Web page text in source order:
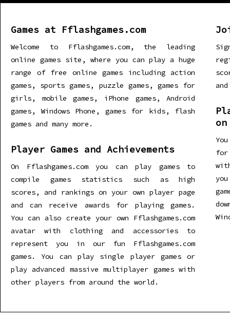
Games at Fflashgames.com
Welcome to Fflashgames.com, the leading
online games site, where you can play a huge
range of free online games including action
games, sports games, puzzle games, games for
girls, mobile games, iPhone games, Android
games, Windows Phone, games for kids, flash
games and many more.
Player Games and Achievements
On Fflashgames.com you can play games to
compile games statistics such as high
scores, and rankings on your own player page
and can receive awards for playing games.
You can also create your own Fflashgames.com
avatar with clothing and accessories to
represent you in our fun Fflashgames.com
games. You can play single player games or
play advanced massive multiplayer games with
other players from around the world.
for